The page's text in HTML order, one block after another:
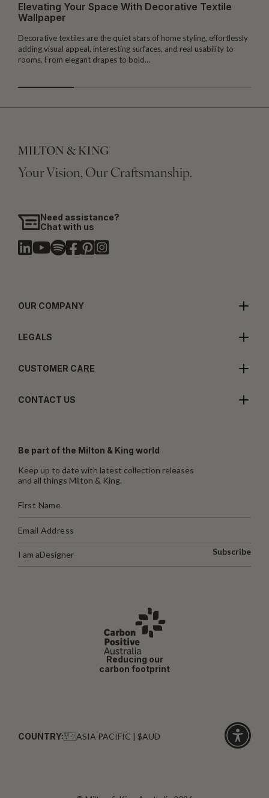
Elevating Your Space With Decorative Textile
Wallpaper
Decorative textiles are the quiet stars of home styling, effortlessly
adding visual appeal, interesting surfaces, and real usability to
rooms. From elegant drapes to bold…
Your Vision, Our Craftsmanship.
Need assistance?
Chat with us
OUR COMPANY
LEGALS
CUSTOMER CARE
CONTACT US
Be part of the Milton & King world
Keep up to date with latest collection releases
and all things Milton & King.
I am aDesigner Subscribe
Reducing our
carbon footprint
COUNTRY: ASIA PACIFIC | $AUD